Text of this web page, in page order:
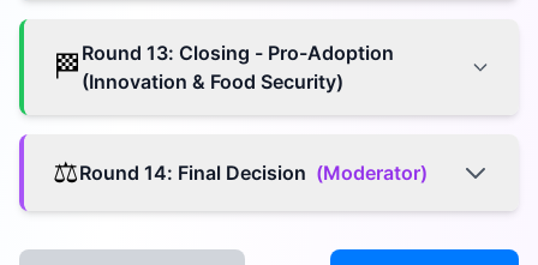
🏁 Round 13: Closing - Pro-Adoption
(Innovation & Food Security)
⚖️Round 14: Final Decision (Moderator)